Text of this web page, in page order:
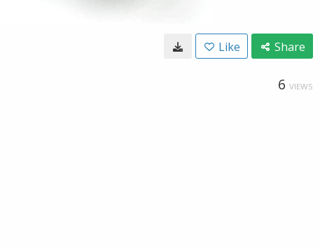
Like Share
6 VIEWS